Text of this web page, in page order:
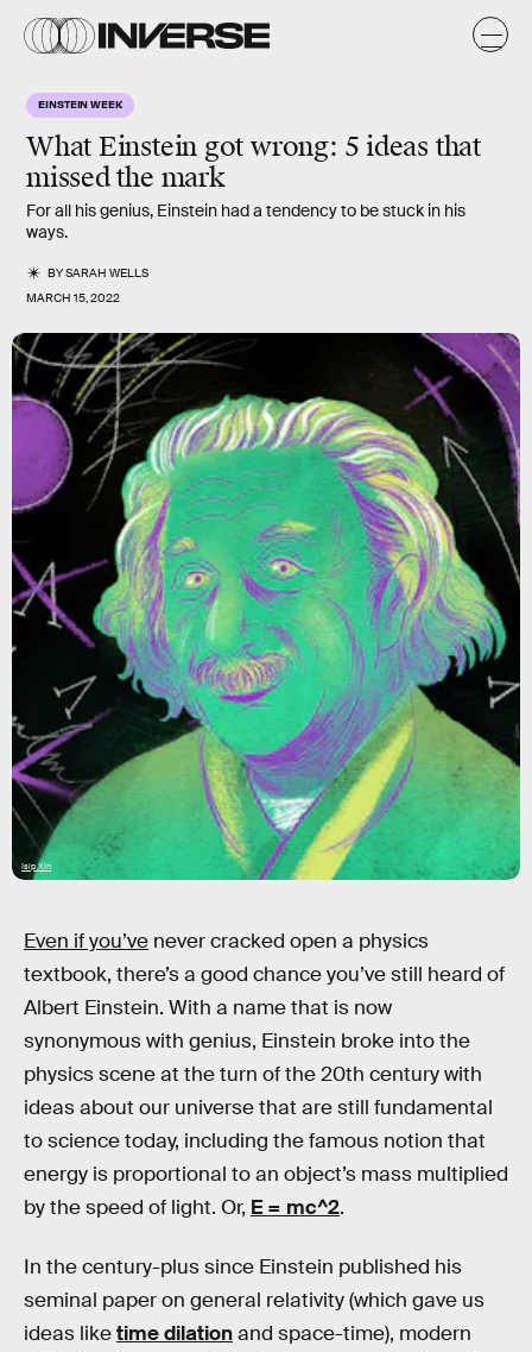
EINSTEIN WEEK
What Einstein got wrong: 5 ideas that
missed the mark
For all his genius, Einstein had a tendency to be stuck in his
ways.
BYSARAH WELLS
MARCH 15, 2022
Isip Xin
Even if you’ve never cracked open a physics
textbook, there’s a good chance you’ve still heard of
Albert Einstein. With a name that is now
synonymous with genius, Einstein broke into the
physics scene at the turn of the 20th century with
ideas about our universe that are still fundamental
to science today, including the famous notion that
energy is proportional to an object’s mass multiplied
by the speed of light. Or, E = mc^2.
In the century-plus since Einstein published his
seminal paper on general relativity (which gave us
ideas liketime dilationand space-time), modern